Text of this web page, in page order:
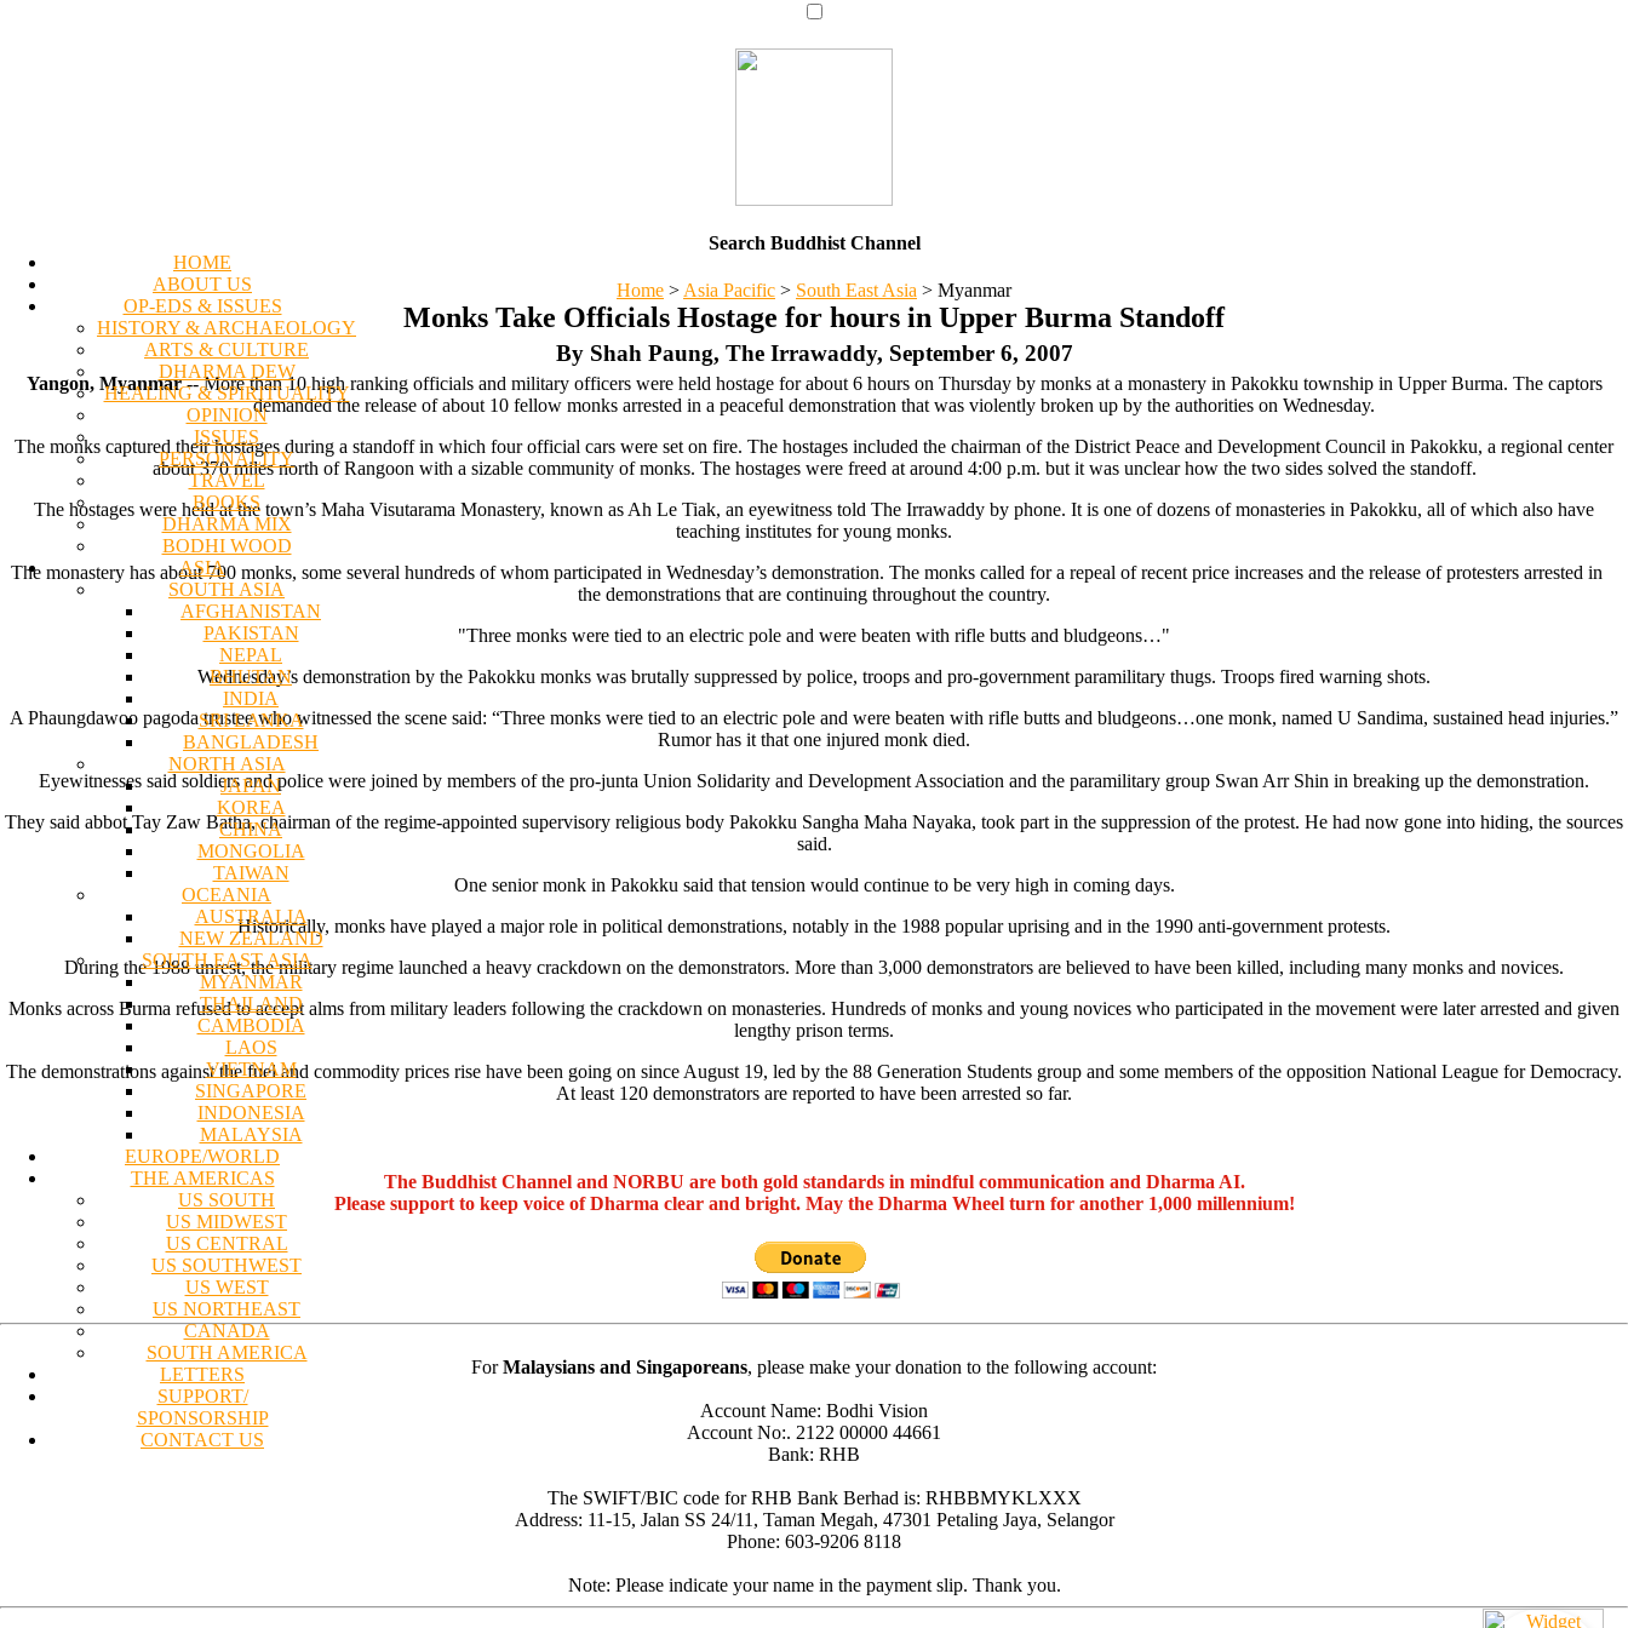
HOME
ABOUT US
OP-EDS & ISSUES
HISTORY & ARCHAEOLOGY
ARTS & CULTURE
DHARMA DEW
HEALING & SPIRITUALITY
OPINION
ISSUES
PERSONALITY
TRAVEL
BOOKS
DHARMA MIX
BODHI WOOD
ASIA
SOUTH ASIA
AFGHANISTAN
PAKISTAN
NEPAL
BHUTAN
INDIA
SRI LANKA
BANGLADESH
NORTH ASIA
JAPAN
KOREA
CHINA
MONGOLIA
TAIWAN
OCEANIA
AUSTRALIA
NEW ZEALAND
SOUTH EAST ASIA
MYANMAR
THAILAND
CAMBODIA
LAOS
VIETNAM
SINGAPORE
INDONESIA
MALAYSIA
EUROPE/WORLD
THE AMERICAS
US SOUTH
US MIDWEST
US CENTRAL
US SOUTHWEST
US WEST
US NORTHEAST
CANADA
SOUTH AMERICA
LETTERS
SUPPORT/
SPONSORSHIP
CONTACT US
Search Buddhist Channel
Home > Asia Pacific > South East Asia > Myanmar
Monks Take Officials Hostage for hours in Upper Burma Standoff
By Shah Paung, The Irrawaddy, September 6, 2007
Yangon, Myanmar-- More than 10 high ranking officials and military officers were held hostage for about 6 hours on Thursday by monks at a monastery in Pakokku township in Upper Burma. The captors
demanded the release of about 10 fellow monks arrested in a peaceful demonstration that was violently broken up by the authorities on Wednesday.
The monks captured their hostages during a standoff in which four official cars were set on fire. The hostages included the chairman of the District Peace and Development Council in Pakokku, a regional center
about 370 miles north of Rangoon with a sizable community of monks. The hostages were freed at around 4:00 p.m. but it was unclear how the two sides solved the standoff.
The hostages were held at the town’s Maha Visutarama Monastery, known as Ah Le Tiak, an eyewitness told The Irrawaddy by phone. It is one of dozens of monasteries in Pakokku, all of which also have
teaching institutes for young monks.
The monastery has about 700 monks, some several hundreds of whom participated in Wednesday’s demonstration. The monks called for a repeal of recent price increases and the release of protesters arrested in
the demonstrations that are continuing throughout the country.
"Three monks were tied to an electric pole and were beaten with rifle butts and bludgeons…"
Wednesday’s demonstration by the Pakokku monks was brutally suppressed by police, troops and pro-government paramilitary thugs. Troops fired warning shots.
A Phaungdawoo pagoda trustee who witnessed the scene said: “Three monks were tied to an electric pole and were beaten with rifle butts and bludgeons…one monk, named U Sandima, sustained head injuries.”
Rumor has it that one injured monk died.
Eyewitnesses said soldiers and police were joined by members of the pro-junta Union Solidarity and Development Association and the paramilitary group Swan Arr Shin in breaking up the demonstration.
They said abbot Tay Zaw Batha, chairman of the regime-appointed supervisory religious body Pakokku Sangha Maha Nayaka, took part in the suppression of the protest. He had now gone into hiding, the sources
said.
One senior monk in Pakokku said that tension would continue to be very high in coming days.
Historically, monks have played a major role in political demonstrations, notably in the 1988 popular uprising and in the 1990 anti-government protests.
During the 1988 unrest, the military regime launched a heavy crackdown on the demonstrators. More than 3,000 demonstrators are believed to have been killed, including many monks and novices.
Monks across Burma refused to accept alms from military leaders following the crackdown on monasteries. Hundreds of monks and young novices who participated in the movement were later arrested and given
lengthy prison terms.
The demonstrations against the fuel and commodity prices rise have been going on since August 19, led by the 88 Generation Students group and some members of the opposition National League for Democracy.
At least 120 demonstrators are reported to have been arrested so far.
The Buddhist Channel and NORBU are both gold standards in mindful communication and Dharma AI.
Please support to keep voice of Dharma clear and bright. May the Dharma Wheel turn for another 1,000 millennium!
ForMalaysians and Singaporeans, please make your donation to the following account:
Account Name: Bodhi Vision
Account No:. 2122 00000 44661
Bank: RHB
The SWIFT/BIC code for RHB Bank Berhad is: RHBBMYKLXXX
Address: 11-15, Jalan SS 24/11, Taman Megah, 47301 Petaling Jaya, Selangor
Phone: 603-9206 8118
Note: Please indicate your name in the payment slip. Thank you.